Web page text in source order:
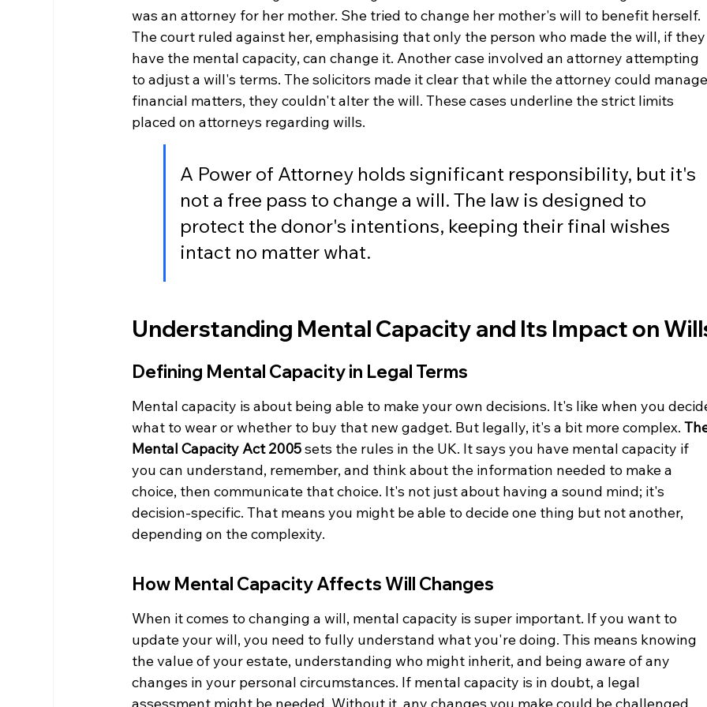
was an attorney for her mother. She tried to change her mother's will to benefit herself.
The court ruled against her, emphasising that only the person who made the will, if
have the mental capacity, can change it. Another case involved an attorney attempting
to adjust a will's terms. The solicitors made it clear that while the attorney could
financial matters, they couldn't alter the will. These cases underline the strict limits
placed on attorneys regarding wills.
A Power of Attorney holds significant responsibility, but it's
not a free pass to change a will. The law is designed to
protect the donor's intentions, keeping their final wishes
intact no matter what.
Understanding Mental Capacity and Its Impact on
Defining Mental Capacity in Legal Terms
Mental capacity is about being able to make your own decisions. It's like when you
what to wear or whether to buy that new gadget. But legally, it's a bit more complex.
Mental Capacity Act 2005 sets the rules in the UK. It says you have mental capacity if
you can understand, remember, and think about the information needed to make a
choice, then communicate that choice. It's not just about having a sound mind; it's
decision-specific. That means you might be able to decide one thing but not another,
depending on the complexity.
How Mental Capacity Affects Will Changes
When it comes to changing a will, mental capacity is super important. If you want to
update your will, you need to fully understand what you're doing. This means knowing
the value of your estate, understanding who might inherit, and being aware of any
changes in your personal circumstances. If mental capacity is in doubt, a legal